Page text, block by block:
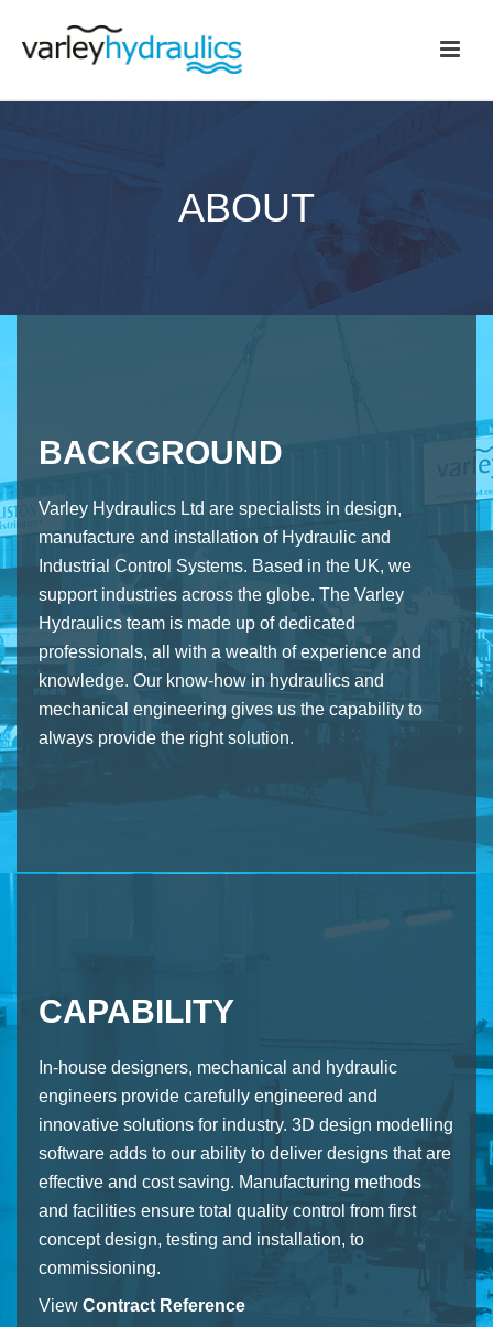
ABOUT
BACKGROUND
Varley Hydraulics Ltd are specialists in design,
manufacture and installation of Hydraulic and
Industrial Control Systems. Based in the UK, we
support industries across the globe. The Varley
Hydraulics team is made up of dedicated
professionals, all with a wealth of experience and
knowledge. Our know-how in hydraulics and
mechanical engineering gives us the capability to
always provide the right solution.
CAPABILITY
In-house designers, mechanical and hydraulic
engineers provide carefully engineered and
innovative solutions for industry. 3D design modelling
software adds to our ability to deliver designs that are
effective and cost saving. Manufacturing methods
and facilities ensure total quality control from first
concept design, testing and installation, to
commissioning.
View Contract Reference